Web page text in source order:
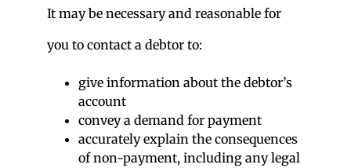
It may be necessary and reasonable for
you to contact a debtor to:
give information about the debtor’s
account
convey a demand for payment
accurately explain the consequences
of non-payment, including any legal